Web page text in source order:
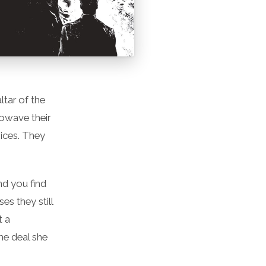
of the
their
They
you find
they still
a
deal she